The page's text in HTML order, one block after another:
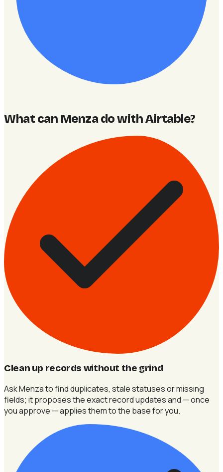
What can Menza do with Airtable?
Clean up records without the grind
Ask Menza to find duplicates, stale statuses or missing
fields; it proposes the exact record updates and — once
you approve — applies them to the base for you.